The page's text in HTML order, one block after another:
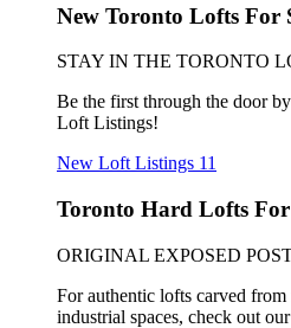
New Toronto Lofts For
STAY IN THE TORONTO
Be the first through the door
Loft Listings!
New Loft Listings 11
Toronto Hard Lofts For
ORIGINAL EXPOSED
For authentic lofts carved
industrial spaces, check out